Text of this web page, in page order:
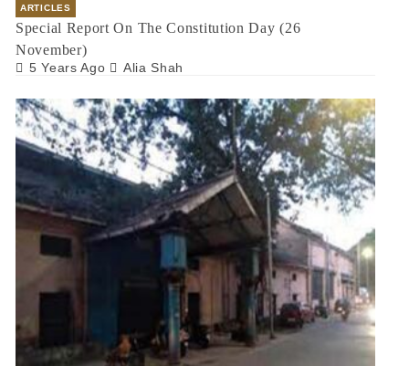
ARTICLES
Special Report On The Constitution Day (26
November)
5 Years Ago Alia Shah